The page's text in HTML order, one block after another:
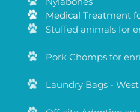
Medical Treatment